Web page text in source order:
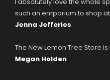
such an emporium to shop
Jenna Jefferies
The New Lemon Tree Store
Megan Holden